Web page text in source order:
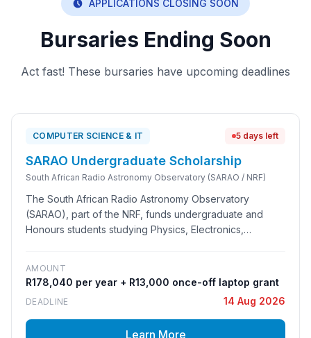
APPLICATIONS CLOSING SOON
Bursaries Ending Soon
Act fast! These bursaries have upcoming deadlines
COMPUTER SCIENCE & IT 5 days left
SARAO Undergraduate Scholarship
South African Radio Astronomy Observatory (SARAO / NRF)
The South African Radio Astronomy Observatory
(SARAO), part of the NRF, funds undergraduate and
Honours students studying Physics, Electronics,
careers connected to the MeerKAT and Square
Kilometre Array (SKA) projects, which are growing South
Africa's data science and big-science engineering
talent pipeline.
AMOUNT
R178,040 per year + R13,000 once-off laptop grant
DEADLINE 14 Aug 2026
Learn More